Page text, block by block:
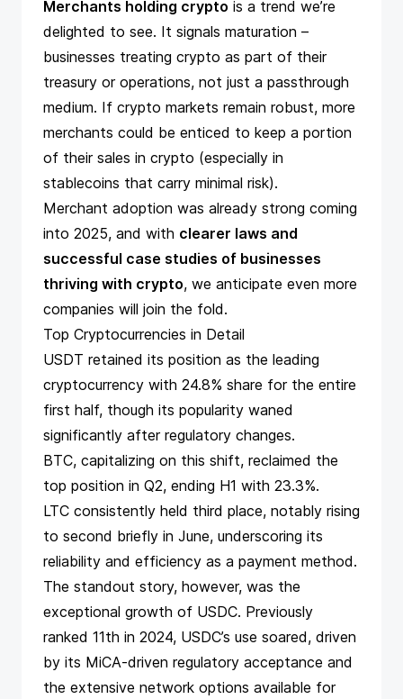
Merchants holding crypto is a trend we’re
delighted to see. It signals maturation –
businesses treating crypto as part of their
treasury or operations, not just a passthrough
medium. If crypto markets remain robust, more
merchants could be enticed to keep a portion
of their sales in crypto (especially in
stablecoins that carry minimal risk).
Merchant adoption was already strong coming
into 2025, and with clearer laws and
successful case studies of businesses
thriving with crypto, we anticipate even more
companies will join the fold.
Top Cryptocurrencies in Detail
USDT retained its position as the leading
cryptocurrency with 24.8% share for the entire
first half, though its popularity waned
significantly after regulatory changes.
BTC, capitalizing on this shift, reclaimed the
top position in Q2, ending H1 with 23.3%.
LTC consistently held third place, notably rising
to second briefly in June, underscoring its
reliability and efficiency as a payment method.
The standout story, however, was the
exceptional growth of USDC. Previously
ranked 11th in 2024, USDC’s use soared, driven
by its MiCA-driven regulatory acceptance and
the extensive network options available for